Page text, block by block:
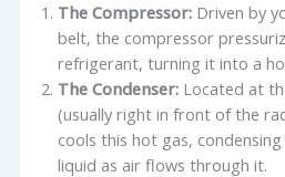
The Compressor: Driven by
belt, the compressor
refrigerant, turning it into a
The Condenser: Located at
(usually right in front of the
cools this hot gas,
liquid as air flows through it.